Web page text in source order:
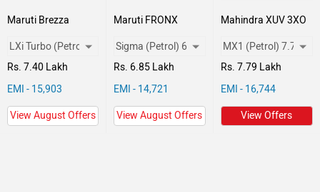
Maruti Brezza
Rs. 7.40 Lakh
EMI - 15,903
View August Offers
Maruti FRONX
Rs. 6.85 Lakh
EMI - 14,721
View August Offers
Mahindra XUV 3XO
Rs. 7.79 Lakh
EMI - 16,744
View Offers